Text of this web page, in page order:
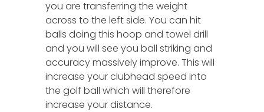
you are transferring the weight
across to the left side. You can hit
balls doing this hoop and towel drill
and you will see you ball striking and
accuracy massively improve. This will
increase your clubhead speed into
the golf ball which will therefore
increase your distance.